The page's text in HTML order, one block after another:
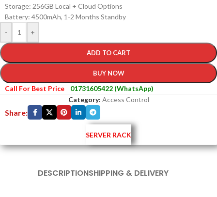
Storage: 256GB Local + Cloud Options
Battery: 4500mAh, 1-2 Months Standby
-
+
ADD TO CART
BUY NOW
Call For Best Price
01731605422 (WhatsApp)
Category: Access Control
Share:
SERVER RACK
DESCRIPTIONSHIPPING & DELIVERY